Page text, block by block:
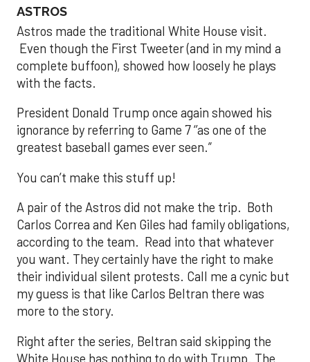
ASTROS
Astros made the traditional White House visit.
Even though the First Tweeter (and in my mind a
complete buffoon), showed how loosely he plays
with the facts.
President Donald Trump once again showed his
ignorance by referring to Game 7 ‘’as one of the
greatest baseball games ever seen.”
You can’t make this stuff up!
A pair of the Astros did not make the trip. Both
Carlos Correa and Ken Giles had family obligations,
according to the team. Read into that whatever
you want. They certainly have the right to make
their individual silent protests. Call me a cynic but
my guess is that like Carlos Beltran there was
more to the story.
Right after the series, Beltran said skipping the
White House has nothing to do with Trump. The